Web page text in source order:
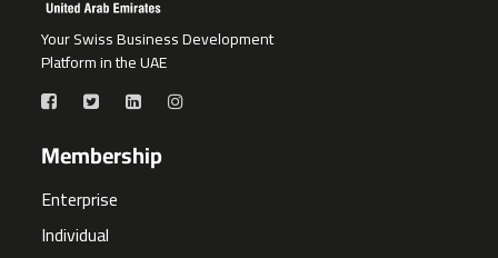
Your Swiss Business Development
Platform in the UAE
Membership
Enterprise
Individual